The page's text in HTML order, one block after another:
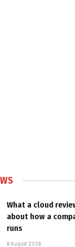
What a cloud
about how a
runs
6 August 2026